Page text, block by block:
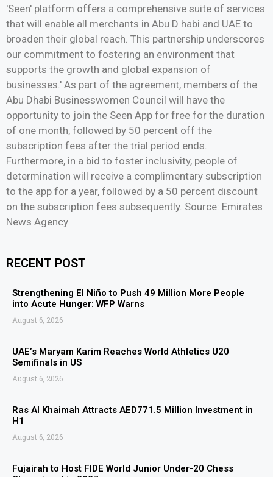
'Seen' platform offers a comprehensive suite of services
that will enable all merchants in Abu D habi and UAE to
broaden their global reach. This partnership underscores
our commitment to fostering an environment that
supports the growth and global expansion of
businesses.' As part of the agreement, members of the
Abu Dhabi Businesswomen Council will have the
opportunity to join the Seen App for free for the duration
of one month, followed by 50 percent off the
subscription fees after the trial period ends.
Furthermore, in a bid to foster inclusivity, people of
determination will receive a complimentary subscription
to the app for a year, followed by a 50 percent discount
on the subscription fees subsequently. Source: Emirates
News Agency
RECENT POST
Strengthening El Niño to Push 49 Million More People
into Acute Hunger: WFP Warns
August 6, 2026
UAE’s Maryam Karim Reaches World Athletics U20
Semifinals in US
August 6, 2026
Ras Al Khaimah Attracts AED771.5 Million Investment in
H1
August 6, 2026
Fujairah to Host FIDE World Junior Under-20 Chess